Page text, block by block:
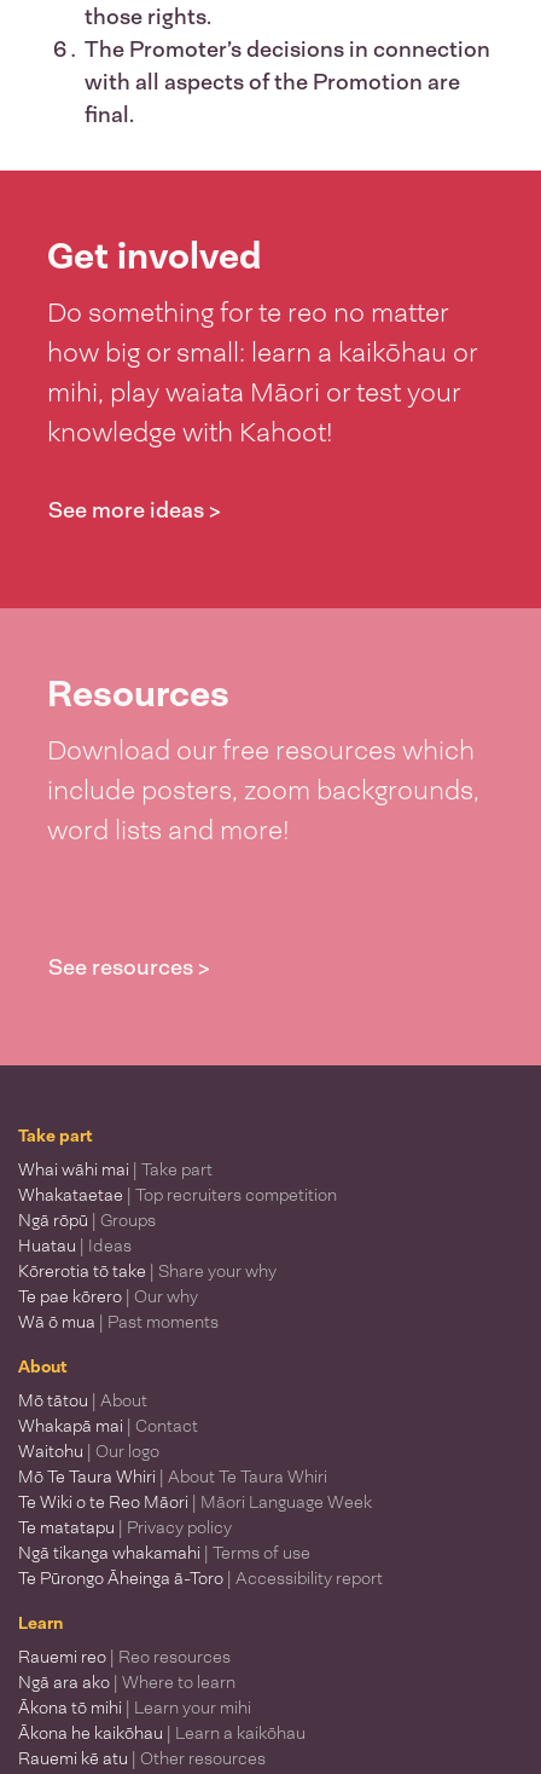
those rights.
The Promoter’s decisions in connection
with all aspects of the Promotion are
final.
Get involved
Do something for te reo no matter
how big or small: learn a kaikōhau or
mihi, play waiata Māori or test your
knowledge with Kahoot!
See more ideas >
Resources
Download our free resources which
include posters, zoom backgrounds,
word lists and more!
See resources >
Take part
Whai wāhi mai | Take part
Whakataetae | Top recruiters competition
Ngā rōpū | Groups
Huatau | Ideas
Kōrerotia tō take | Share your why
Te pae kōrero | Our why
Wā ō mua | Past moments
About
Mō tātou | About
Whakapā mai | Contact
Waitohu | Our logo
Mō Te Taura Whiri | About Te Taura Whiri
Te Wiki o te Reo Māori | Māori Language Week
Te matatapu | Privacy policy
Ngā tikanga whakamahi | Terms of use
Te Pūrongo Āheinga ā-Toro | Accessibility report
Learn
Rauemi reo | Reo resources
Ngā ara ako | Where to learn
Ākona tō mihi | Learn your mihi
Ākona he kaikōhau | Learn a kaikōhau
Rauemi kē atu | Other resources